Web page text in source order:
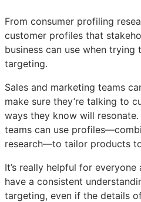
From consumer profiling
customer profiles that
business can use when trying
targeting.
Sales and marketing teams
make sure they’re talking to
ways they know will
teams can use
research—to tailor products
It’s really helpful for
have a consistent
targeting, even if the details